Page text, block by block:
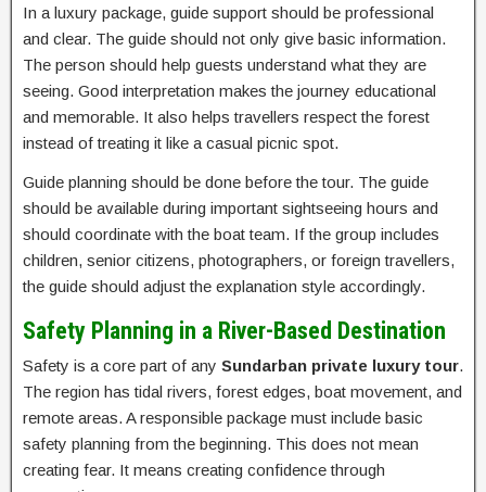
In a luxury package, guide support should be professional
and clear. The guide should not only give basic information.
The person should help guests understand what they are
seeing. Good interpretation makes the journey educational
and memorable. It also helps travellers respect the forest
instead of treating it like a casual picnic spot.
Guide planning should be done before the tour. The guide
should be available during important sightseeing hours and
should coordinate with the boat team. If the group includes
children, senior citizens, photographers, or foreign travellers,
the guide should adjust the explanation style accordingly.
Safety Planning in a River-Based Destination
Safety is a core part of any Sundarban private luxury tour.
The region has tidal rivers, forest edges, boat movement, and
remote areas. A responsible package must include basic
safety planning from the beginning. This does not mean
creating fear. It means creating confidence through